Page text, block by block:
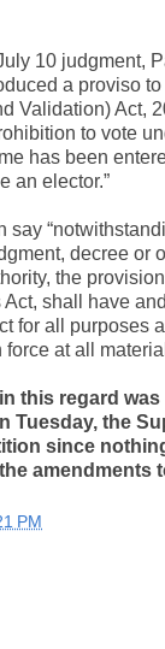
10 judgment,
a proviso
Validation) Act,
to vote
has been
an elector.”
say
decree or
the
shall have
for all purposes
at all
this regard
Tuesday, the
since
amendments
PM